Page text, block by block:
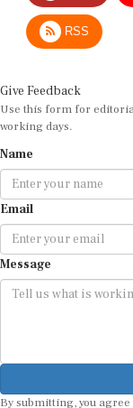
RSS
Use this form for
working days.
Email
Message